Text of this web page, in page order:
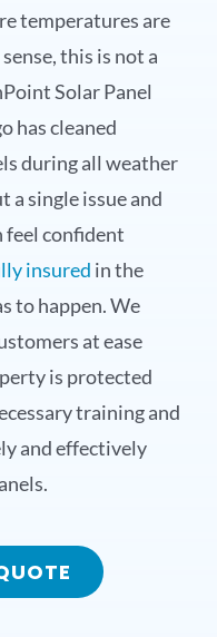
temperatures are
this is not a
Solar Panel
has cleaned
during all weather
single issue and
feel confident
insured in the
to happen. We
at ease
is protected
training and
and effectively